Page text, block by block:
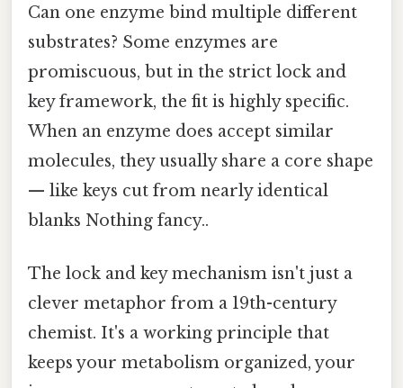
Can one enzyme bind multiple different
substrates? Some enzymes are
promiscuous, but in the strict lock and
key framework, the fit is highly specific.
When an enzyme does accept similar
molecules, they usually share a core shape
— like keys cut from nearly identical
blanks Nothing fancy..
The lock and key mechanism isn't just a
clever metaphor from a 19th-century
chemist. It's a working principle that
keeps your metabolism organized, your